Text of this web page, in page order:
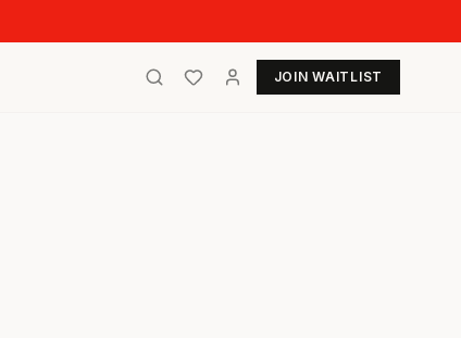
JOIN WAITLIST